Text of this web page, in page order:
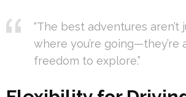
“The best adventures aren’t
where you’re going—they’re
freedom to explore.”